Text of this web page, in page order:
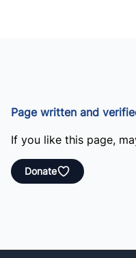
Page written and
If you like this page,
Donate